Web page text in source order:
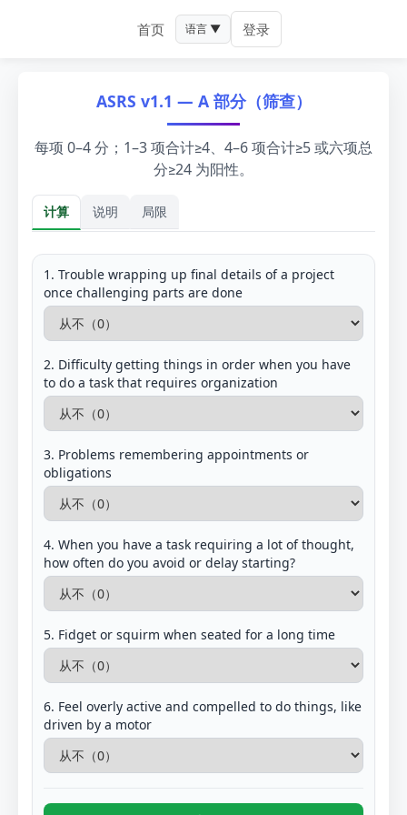
首页 语言 ▼ 登录
ASRS v1.1 — A 部分（筛查）
每项 0–4 分；1–3 项合计≥4、4–6 项合计≥5 或六项总
分≥24 为阳性。
计算 说明 局限
计算
1. Trouble wrapping up final details of a project
once challenging parts are done
2. Difficulty getting things in order when you have
to do a task that requires organization
3. Problems remembering appointments or
obligations
4. When you have a task requiring a lot of thought,
how often do you avoid or delay starting?
5. Fidget or squirm when seated for a long time
6. Feel overly active and compelled to do things, like
driven by a motor